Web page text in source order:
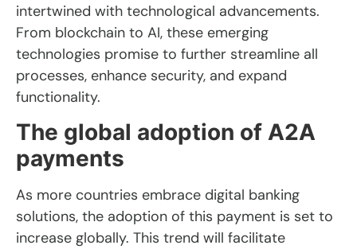
intertwined with technological advancements.
From blockchain to AI, these emerging
technologies promise to further streamline all
processes, enhance security, and expand
functionality.
The global adoption of A2A
payments
As more countries embrace digital banking
solutions, the adoption of this payment is set to
increase globally. This trend will facilitate